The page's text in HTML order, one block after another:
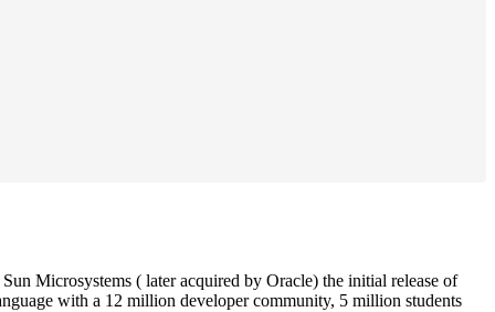
Microsystems ( later acquired by Oracle) the initial release of
with a 12 million developer community, 5 million students